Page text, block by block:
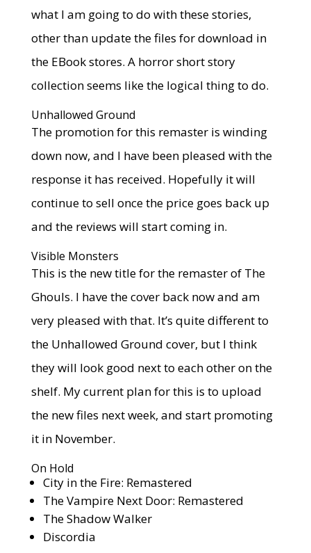
what I am going to do with these stories,
other than update the files for download in
the EBook stores. A horror short story
collection seems like the logical thing to do.
Unhallowed Ground
The promotion for this remaster is winding
down now, and I have been pleased with the
response it has received. Hopefully it will
continue to sell once the price goes back up
and the reviews will start coming in.
Visible Monsters
This is the new title for the remaster of The
Ghouls. I have the cover back now and am
very pleased with that. It’s quite different to
the Unhallowed Ground cover, but I think
they will look good next to each other on the
shelf. My current plan for this is to upload
the new files next week, and start promoting
it in November.
On Hold
City in the Fire: Remastered
The Vampire Next Door: Remastered
The Shadow Walker
Discordia